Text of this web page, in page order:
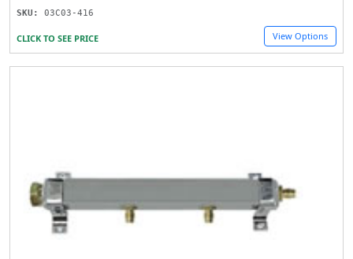
SKU: 03C03-416
CLICK TO SEE PRICE View Options